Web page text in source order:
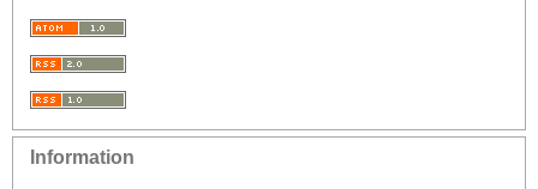
Information